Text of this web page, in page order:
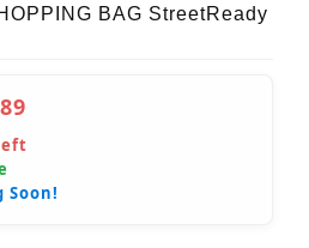
BAG StreetReady
Soon!